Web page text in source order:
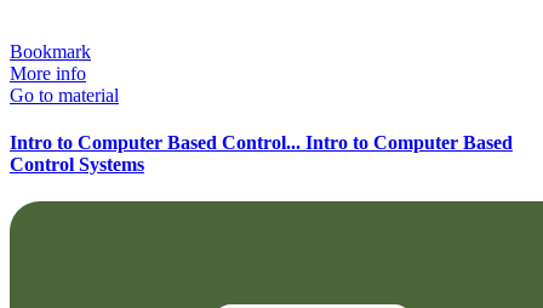
Bookmark
More info
Go to material
Intro to Computer Based Control... Intro to Computer Based
Control Systems